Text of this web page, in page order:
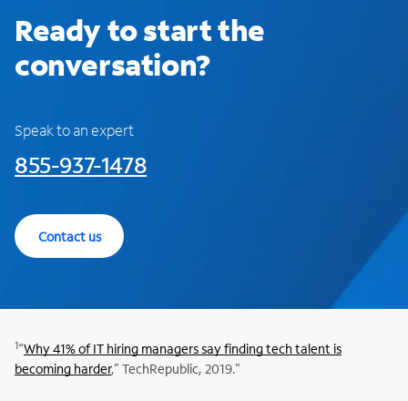
Ready to start the
conversation?
Speak to an expert
855-937-1478
Contact us
1“Why 41% of IT hiring managers say finding tech talent is
becoming harder,” TechRepublic, 2019."